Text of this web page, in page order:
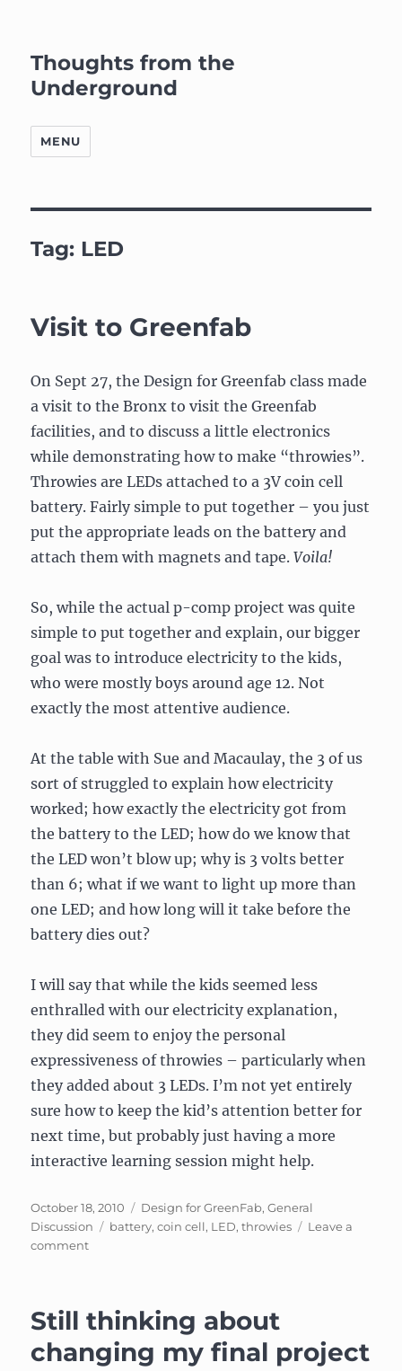
Thoughts from the
Underground
MENU
Tag: LED
Visit to Greenfab
On Sept 27, the Design for Greenfab class made
a visit to the Bronx to visit the Greenfab
facilities, and to discuss a little electronics
while demonstrating how to make “throwies”.
Throwies are LEDs attached to a 3V coin cell
battery. Fairly simple to put together – you just
put the appropriate leads on the battery and
attach them with magnets and tape.Voila!
So, while the actual p-comp project was quite
simple to put together and explain, our bigger
goal was to introduce electricity to the kids,
who were mostly boys around age 12. Not
exactly the most attentive audience.
At the table with Sue and Macaulay, the 3 of us
sort of struggled to explain how electricity
worked; how exactly the electricity got from
the battery to the LED; how do we know that
the LED won’t blow up; why is 3 volts better
than 6; what if we want to light up more than
one LED; and how long will it take before the
battery dies out?
I will say that while the kids seemed less
enthralled with our electricity explanation,
they did seem to enjoy the personal
expressiveness of throwies – particularly when
they added about 3 LEDs. I’m not yet entirely
sure how to keep the kid’s attention better for
next time, but probably just having a more
interactive learning session might help.
Posted
on
October 18, 2010 Categories
Design for GreenFab,General
Discussion
Tags
battery,coin cell, LED,throwies
Leave a
commenton
Still thinking about
changing my final project